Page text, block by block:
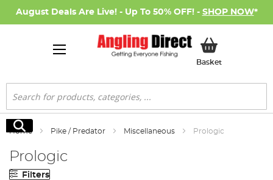
August Deals Are Live! - Up To 50% OFF! - SHOP NOW*
BasketMy Basket
Search
Search
Home Pike / Predator Miscellaneous Prologic
Prologic
Filters